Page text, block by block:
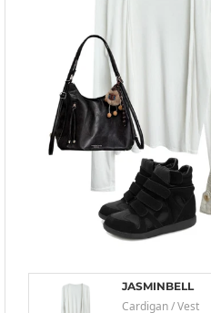
JASMINBELL
Cardigan / Vest